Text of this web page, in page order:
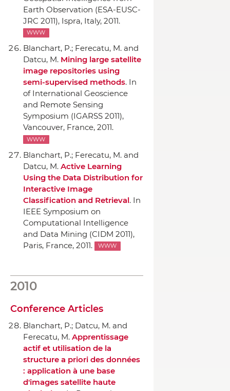
Earth Observation (ESA-EUSC-
JRC 2011), Ispra, Italy, 2011.
WWW
Blanchart, P.; Ferecatu, M. and
Datcu, M. Mining large satellite
image repositories using
semi-supervised methods. In
of International Geoscience
and Remote Sensing
Symposium (IGARSS 2011),
Vancouver, France, 2011.
WWW
Blanchart, P.; Ferecatu, M. and
Datcu, M. Active Learning
Using the Data Distribution for
Interactive Image
Classification and Retrieval. In
IEEE Symposium on
Computational Intelligence
and Data Mining (CIDM 2011),
Paris, France, 2011.
WWW
2010
Conference Articles
Blanchart, P.; Datcu, M. and
Ferecatu, M. Apprentissage
actif et utilisation de la
structure a priori des données
: application `a une base
d'images satellite haute